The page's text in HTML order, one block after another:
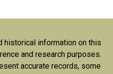
historical information on this
and research purposes.
accurate records, some